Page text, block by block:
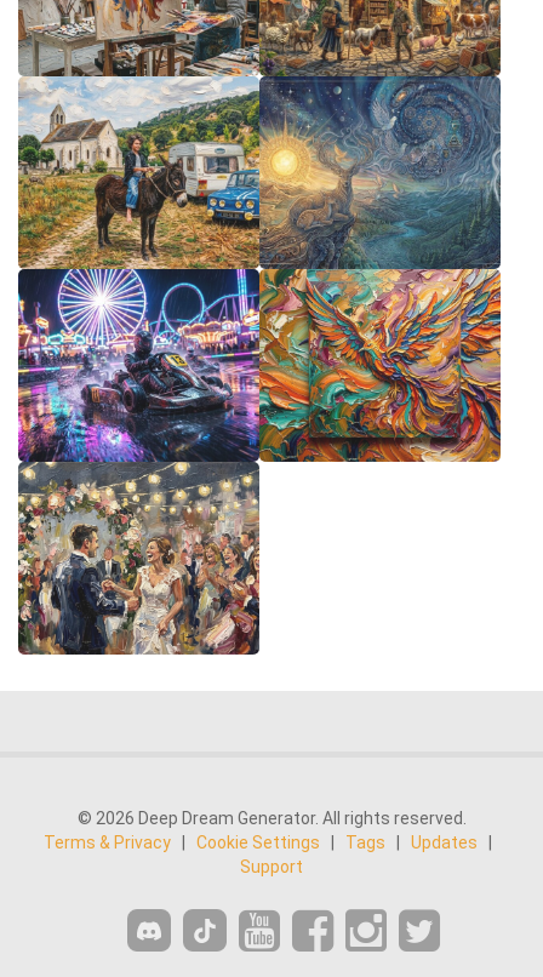
© 2026 Deep Dream Generator. All rights reserved.
Terms & Privacy
Cookie Settings Tags Updates
Support